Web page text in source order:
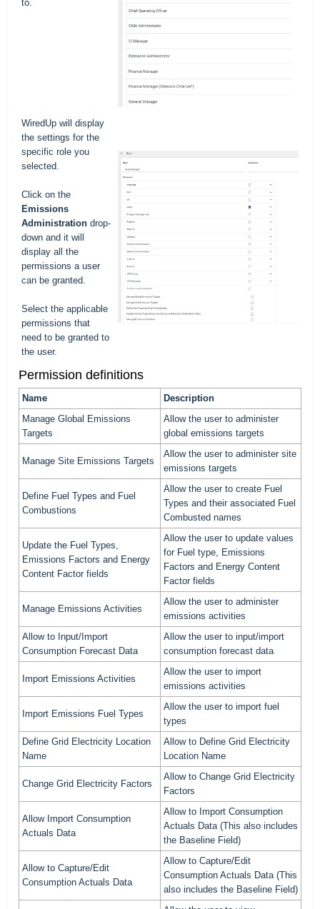
to.
WiredUp will display
the settings for the
specific role you
selected.
Click on the
Emissions
Administration drop-
down and it will
display all the
permissions a user
can be granted.
Select the applicable
permissions that
need to be granted to
the user.
Permission definitions
Name
Description
Manage Global Emissions
Targets
Allow the user to administer
global emissions targets
Manage Site Emissions Targets
Allow the user to administer site
emissions targets
Define Fuel Types and Fuel
Combustions
Allow the user to create Fuel
Types and their associated Fuel
Combusted names
Update the Fuel Types,
Emissions Factors and Energy
Content Factor fields
Allow the user to update values
for Fuel type, Emissions
Factors and Energy Content
Factor fields
Manage Emissions Activities
Allow the user to administer
emissions activities
Allow to Input/Import
Consumption Forecast Data
Allow the user to input/import
consumption forecast data
Import Emissions Activities
Allow the user to import
emissions activities
Import Emissions Fuel Types
Allow the user to import fuel
types
Define Grid Electricity Location
Name
Allow to Define Grid Electricity
Location Name
Change Grid Electricity Factors
Allow to Change Grid Electricity
Factors
Allow Import Consumption
Actuals Data
Allow to Import Consumption
Actuals Data (This also includes
the Baseline Field)
Allow to Capture/Edit
Consumption Actuals Data
Allow to Capture/Edit
Consumption Actuals Data (This
also includes the Baseline Field)